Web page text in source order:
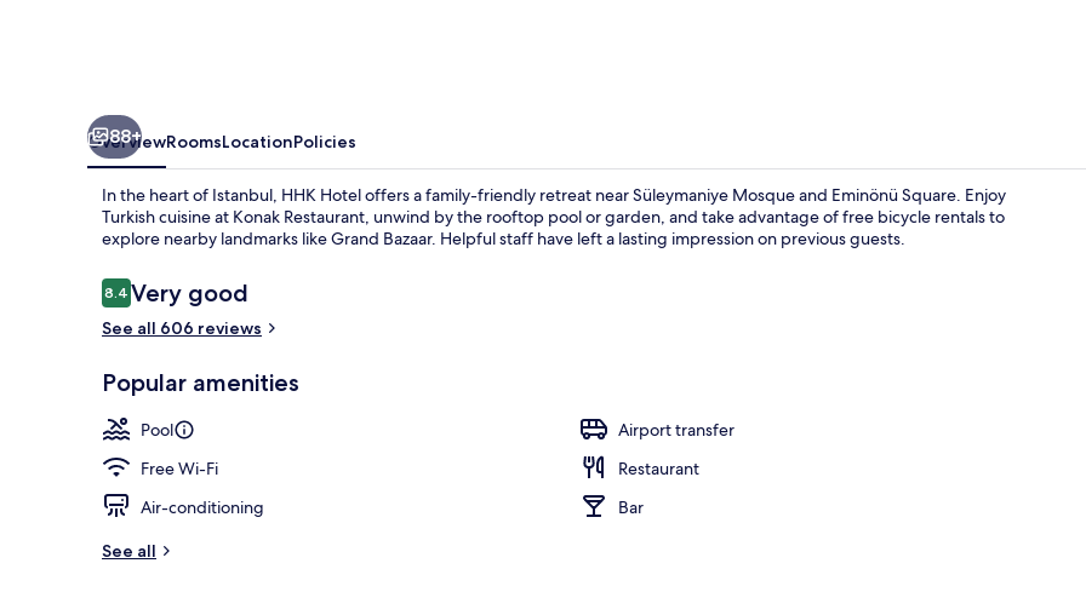
Superior
88+
OverviewRoomsLocationPolicies
In the heart of Istanbul, HHK Hotel offers a family-friendly retreat near Süleymaniye Mosque and Eminönü Square. Enjoy
Turkish cuisine at Konak Restaurant, unwind by the rooftop pool or garden, and take advantage of free bicycle rentals to
explore nearby landmarks like Grand Bazaar. Helpful staff have left a lasting impression on previous guests.
Reviews
8.48.4 out of 10
Very good
See all 606 reviews
Popular amenities
Pool
Airport transfer
Free Wi-Fi
Restaurant
Air-conditioning
Bar
See all